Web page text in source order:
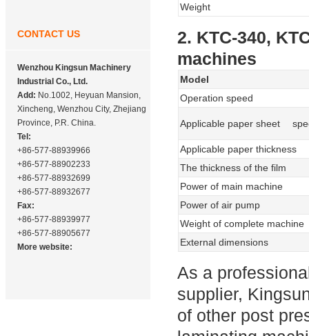
CONTACT US
Wenzhou Kingsun Machinery
Industrial Co., Ltd.
Add: No.1002, Heyuan Mansion,
Xincheng, Wenzhou City, Zhejiang
Province, P.R. China.
Tel:
+86-577-88939966
+86-577-88902233
+86-577-88932699
+86-577-88932677
Fax:
+86-577-88939977
+86-577-88905677
More website:
Weight
2. KTC-340,
machines
Model
Operation speed
Applicable paper sheet
Applicable paper thickness
The thickness of the film
Power of main machine
Power of air pump
Weight of complete machine
External dimensions
As a
supplier,
of other post